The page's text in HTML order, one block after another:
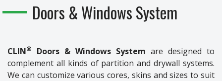
Doors & Windows System
CLIN® Doors & Windows System are designed to
complement all kinds of partition and drywall systems.
We can customize various cores, skins and sizes to suit